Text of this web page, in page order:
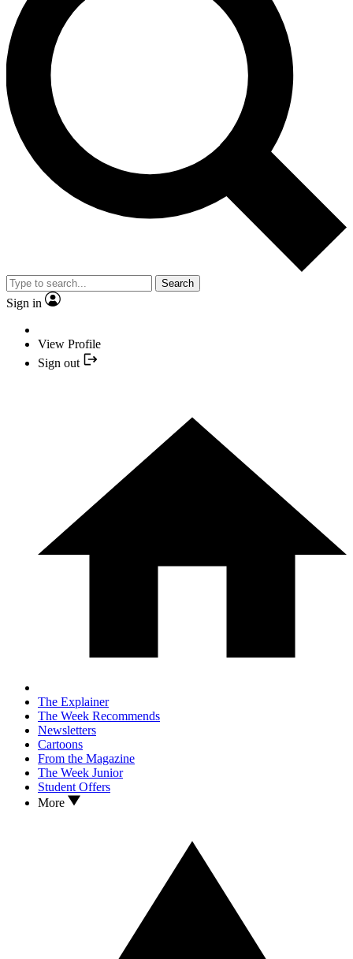
Search
Sign in
View Profile
Sign out
The Explainer
The Week Recommends
Newsletters
Cartoons
From the Magazine
The Week Junior
Student Offers
More